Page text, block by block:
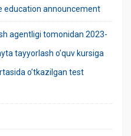
education announcement
agentligi tomonidan 2023-
tayyorlash o’quv kursiga
o’tkazilgan test